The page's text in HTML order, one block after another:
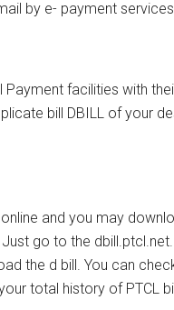
by e- payment
Payment facilities with
bill DBILL of your
and you may
go to the
the d bill. You can
total history of PTCL